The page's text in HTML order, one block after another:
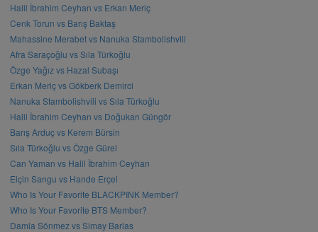
Halil İbrahim Ceyhan vs Erkan Meriç
Cenk Torun vs Barış Baktaş
Mahassine Merabet vs Nanuka Stambolishvili
Afra Saraçoğlu vs Sıla Türkoğlu
Özge Yağız vs Hazal Subaşı
Erkan Meriç vs Gökberk Demirci
Nanuka Stambolishvili vs Sıla Türkoğlu
Halil İbrahim Ceyhan vs Doğukan Güngör
Barış Arduç vs Kerem Bürsin
Sıla Türkoğlu vs Özge Gürel
Can Yaman vs Halil İbrahim Ceyhan
Elçin Sangu vs Hande Erçel
Who Is Your Favorite BLACKPINK Member?
Who Is Your Favorite BTS Member?
Damla Sönmez vs Simay Barlas